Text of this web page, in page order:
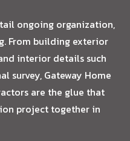
ongoing organization,
From building exterior
interior details such
survey, Gateway Home
are the glue that
project together in